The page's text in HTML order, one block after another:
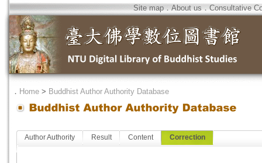
Site map．About us．Consultative
． Home > Buddhist Author Authority Database
Author Authority Result Content Correction